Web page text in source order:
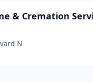
& Cremation
N